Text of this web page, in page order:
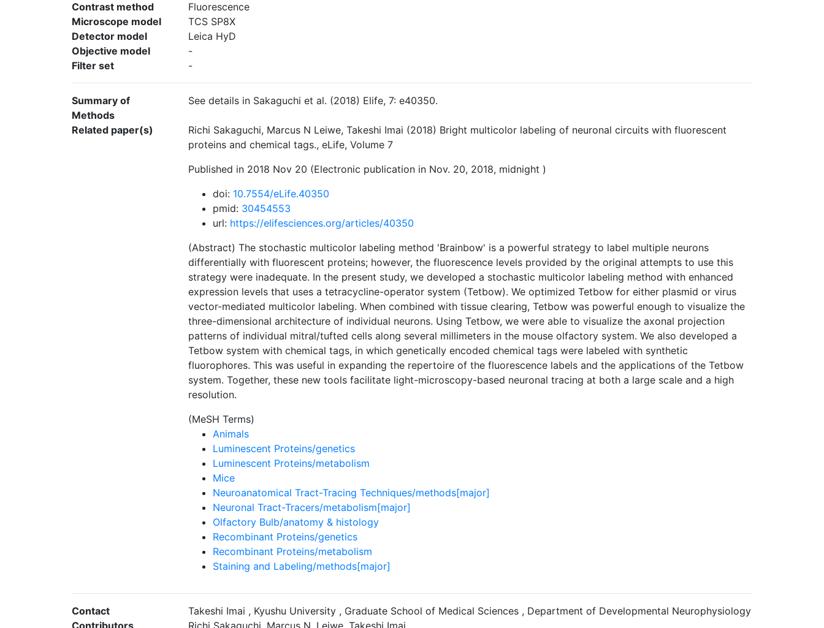
Contrast method
Fluorescence
Microscope model
TCS SP8X
Detector model
Leica HyD
Objective model
-
Filter set
-
Summary of
Methods
See details in Sakaguchi et al. (2018) Elife, 7: e40350.
Related paper(s)
Richi Sakaguchi, Marcus N Leiwe, Takeshi Imai (2018) Bright multicolor labeling of neuronal circuits with fluorescent
proteins and chemical tags., eLife, Volume 7
Published in 2018 Nov 20 (Electronic publication in Nov. 20, 2018, midnight )
doi: 10.7554/eLife.40350
pmid: 30454553
url: https://elifesciences.org/articles/40350
(Abstract) The stochastic multicolor labeling method 'Brainbow' is a powerful strategy to label multiple neurons
differentially with fluorescent proteins; however, the fluorescence levels provided by the original attempts to use this
strategy were inadequate. In the present study, we developed a stochastic multicolor labeling method with enhanced
expression levels that uses a tetracycline-operator system (Tetbow). We optimized Tetbow for either plasmid or virus
vector-mediated multicolor labeling. When combined with tissue clearing, Tetbow was powerful enough to visualize the
three-dimensional architecture of individual neurons. Using Tetbow, we were able to visualize the axonal projection
patterns of individual mitral/tufted cells along several millimeters in the mouse olfactory system. We also developed a
Tetbow system with chemical tags, in which genetically encoded chemical tags were labeled with synthetic
fluorophores. This was useful in expanding the repertoire of the fluorescence labels and the applications of the Tetbow
system. Together, these new tools facilitate light-microscopy-based neuronal tracing at both a large scale and a high
resolution.
(MeSH Terms)
Animals
Luminescent Proteins/genetics
Luminescent Proteins/metabolism
Mice
Neuroanatomical Tract-Tracing Techniques/methods[major]
Neuronal Tract-Tracers/metabolism[major]
Olfactory Bulb/anatomy & histology
Recombinant Proteins/genetics
Recombinant Proteins/metabolism
Staining and Labeling/methods[major]
Contact
Takeshi Imai , Kyushu University , Graduate School of Medical Sciences , Department of Developmental Neurophysiology
Contributors
Richi Sakaguchi, Marcus N. Leiwe, Takeshi Imai